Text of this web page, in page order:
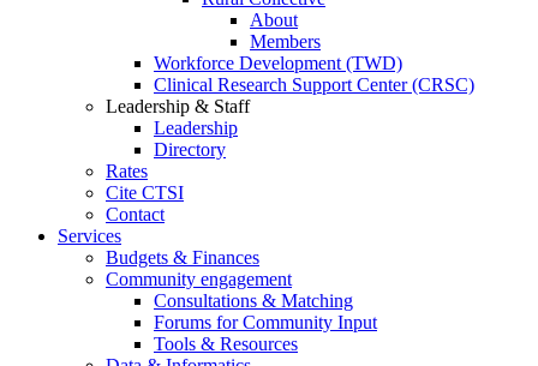
About
Members
Workforce Development (TWD)
Clinical Research Support Center (CRSC)
Leadership & Staff
Leadership
Directory
Rates
Cite CTSI
Contact
Services
Budgets & Finances
Community engagement
Consultations & Matching
Forums for Community Input
Tools & Resources